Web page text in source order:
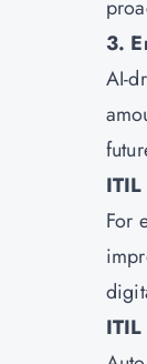
3.
AI-
For